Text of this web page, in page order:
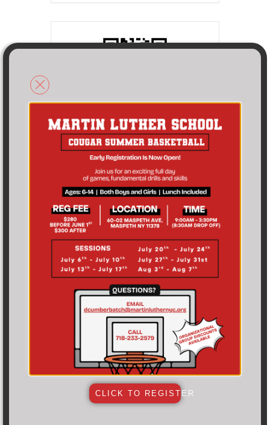
Leave a Reply
Your email address will not be published.
Required fields are marked*
Comment
CLICK TO REGISTER